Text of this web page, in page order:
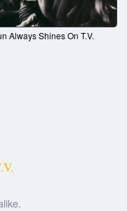
Always Shines On T.V.